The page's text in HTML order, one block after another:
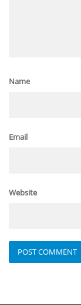
Name
Email
Website